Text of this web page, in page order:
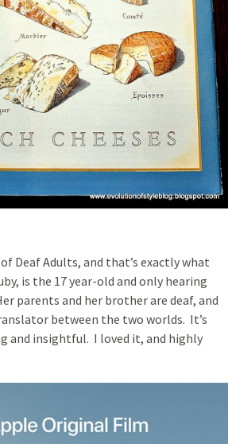
Deaf Adults, and that’s exactly what
is the 17 year-old and only hearing
parents and her brother are deaf, and
between the two worlds. It’s
and insightful. I loved it, and highly